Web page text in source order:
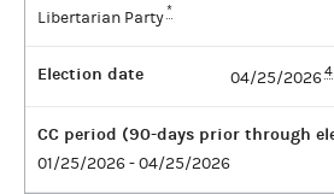
Libertarian Party*
Election date 04/25/20264
CC period (90-days prior through
01/25/2026 - 04/25/2026